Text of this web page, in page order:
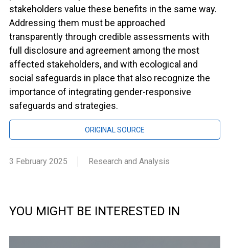
stakeholders value these benefits in the same way.
Addressing them must be approached
transparently through credible assessments with
full disclosure and agreement among the most
affected stakeholders, and with ecological and
social safeguards in place that also recognize the
importance of integrating gender-responsive
safeguards and strategies.
ORIGINAL SOURCE
3 February 2025 Research and Analysis
YOU MIGHT BE INTERESTED IN